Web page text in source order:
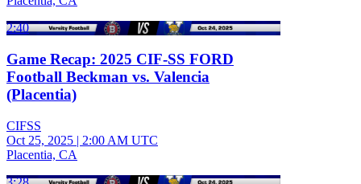
2:40
Game Recap: 2025 CIF-SS FORD
Football Beckman vs. Valencia
(Placentia)
CIFSS
Oct 25, 2025 | 2:00 AM UTC
Placentia, CA